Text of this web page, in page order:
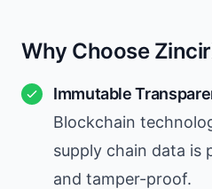
Why Choose
Immutable
Blockchain
supply chain data is
and tamper-proof.